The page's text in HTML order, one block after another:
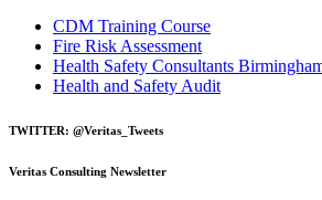
CDM Training Course
Fire Risk Assessment
Health Safety Consultants
Health and Safety Audit
TWITTER: @Veritas_Tweets
Veritas Consulting Newsletter